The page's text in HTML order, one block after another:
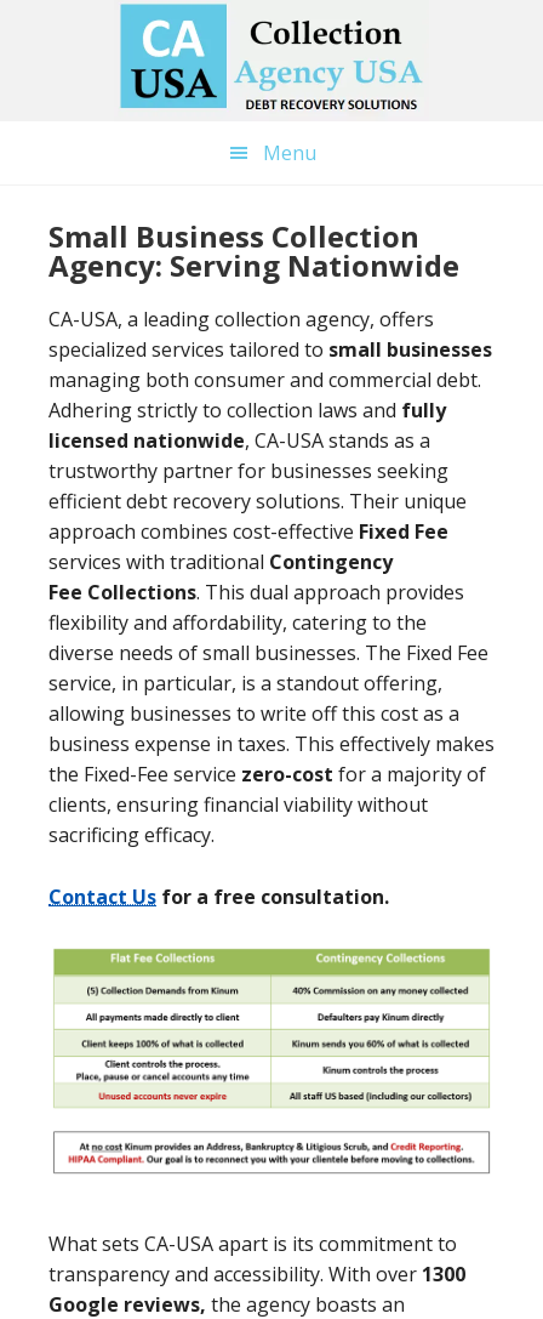
Menu
Small Business Collection
Agency: Serving Nationwide
CA-USA, a leading collection agency, offers
specialized services tailored to small businesses
managing both consumer and commercial debt.
Adhering strictly to collection laws and fully
licensed nationwide, CA-USA stands as a
trustworthy partner for businesses seeking
efficient debt recovery solutions. Their unique
approach combines cost-effective Fixed Fee
services with traditional Contingency
Fee Collections. This dual approach provides
flexibility and affordability, catering to the
diverse needs of small businesses. The Fixed Fee
service, in particular, is a standout offering,
allowing businesses to write off this cost as a
business expense in taxes. This effectively makes
the Fixed-Fee service zero-cost for a majority of
clients, ensuring financial viability without
sacrificing efficacy.
Contact Us for a free consultation.
What sets CA-USA apart is its commitment to
transparency and accessibility. With over 1300
Google reviews, the agency boasts an